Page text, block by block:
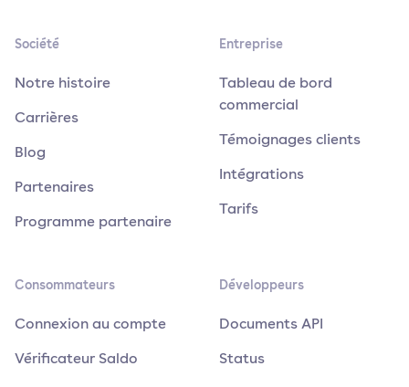
Société
Notre histoire
Carrières
Blog
Partenaires
Programme partenaire
Entreprise
Tableau de bord
commercial
Témoignages clients
Intégrations
Tarifs
Consommateurs
Connexion au compte
Vérificateur Saldo
Développeurs
Documents API
Status